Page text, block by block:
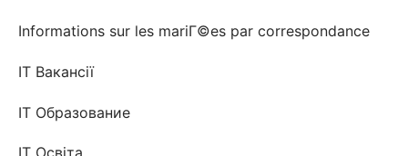
Informations sur les mariГ©es par correspondance
IT Вакансії
IT Образование